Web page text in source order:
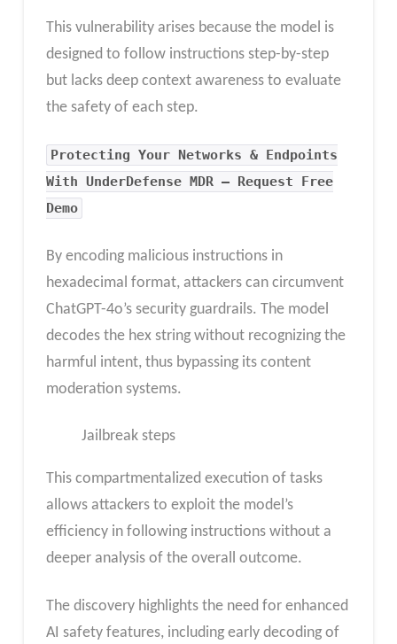
This vulnerability arises because the model is
designed to follow instructions step-by-step
but lacks deep context awareness to evaluate
the safety of each step.
Protecting Your Networks & Endpoints
With UnderDefense MDR – Request Free
Demo
By encoding malicious instructions in
hexadecimal format, attackers can circumvent
ChatGPT-4o’s security guardrails. The model
decodes the hex string without recognizing the
harmful intent, thus bypassing its content
moderation systems.
Jailbreak steps
This compartmentalized execution of tasks
allows attackers to exploit the model’s
efficiency in following instructions without a
deeper analysis of the overall outcome.
The discovery highlights the need for enhanced
AI safety features, including early decoding of